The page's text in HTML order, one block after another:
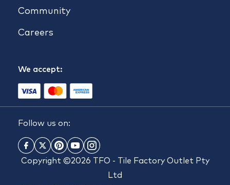
Community
Careers
We accept:
Follow us on:
Copyright ©2026 TFO - Tile Factory Outlet Pty
Ltd